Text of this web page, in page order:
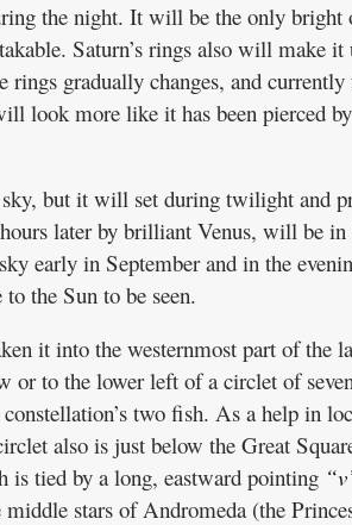
the night. It will be the only bright
Saturn’s rings also will make
gradually changes, and currently
look more like it has been pierced
but it will set during twilight and
later by brilliant Venus, will be
early in September and in the
the Sun to be seen.
it into the westernmost part of the
or to the lower left of a circlet of
two fish. As a help in
also is just below the Great
is tied by a long, eastward pointing
stars of Andromeda (the